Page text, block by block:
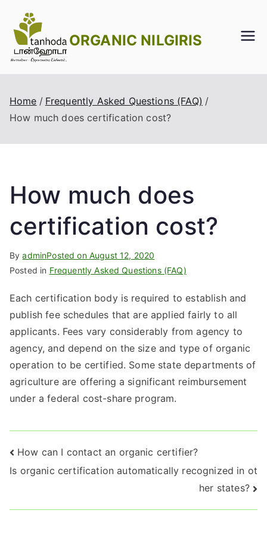
content
ORGANIC NILGIRIS
Home
Frequently Asked Questions (FAQ)
How much does certification cost?
How much does
certification cost?
ByadminPosted on August 12, 2020
Posted in Frequently Asked Questions (FAQ)
Each certification body is required to establish and
publish fee schedules that are applied fairly to all
applicants. Fees vary considerably from agency to
agency, and depend on the size and type of organic
operation to be certified. Some state departments of
agriculture are offering a significant reimbursement
under a federal cost-share program.
Post
navigation
How can I contact an organic certifier?
Is organic certification automatically recognized in ot
her states?